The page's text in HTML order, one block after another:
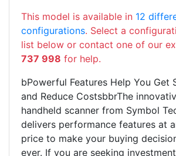
This model is available in 12
configurations. Select a
list below or contact one of our
737 998 for help.
bPowerful Features Help You Get
and Reduce CostsbbrThe
handheld scanner from Symbol
delivers performance features at
price to make your buying
ever. If you are seeking